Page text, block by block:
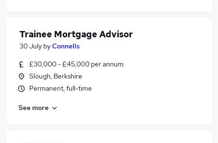
Trainee Mortgage Advisor
30 July byConnells
£30,000 - £45,000 per annum
Slough, Berkshire
Permanent, full-time
See more